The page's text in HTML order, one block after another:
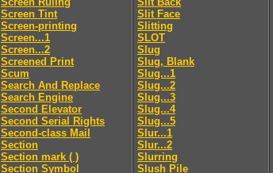
Screen Tint
Screen-printing
Screen...1
Screen...2
Screened Print
Scum
Search And Replace
Search Engine
Second Elevator
Second Serial Rights
Second-class Mail
Section
Section mark ( )
Section Symbol
Slit Face
Slitting
SLOT
Slug
Slug, Blank
Slug...1
Slug...2
Slug...3
Slug...4
Slug...5
Slur...1
Slur...2
Slurring
Slush Pile